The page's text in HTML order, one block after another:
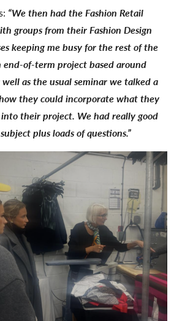
“We then had the Fashion Retail
groups from their Fashion Design
keeping me busy for the rest of the
end-of-term project based around
as the usual seminar we talked a
they could incorporate what they
their project. We had really good
plus loads of questions.”